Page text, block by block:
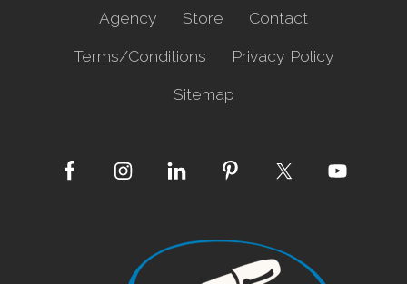
Site
Agency
Store
Contact
Terms/Conditions
Privacy Policy
Sitemap